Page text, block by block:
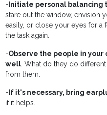
- Initiate personal balancing
stare out the window, envision
easily, or close your eyes for a
the task again.
-Observe the people in
well. What do they do
from them.
- If it's necessary, bring
if it helps.